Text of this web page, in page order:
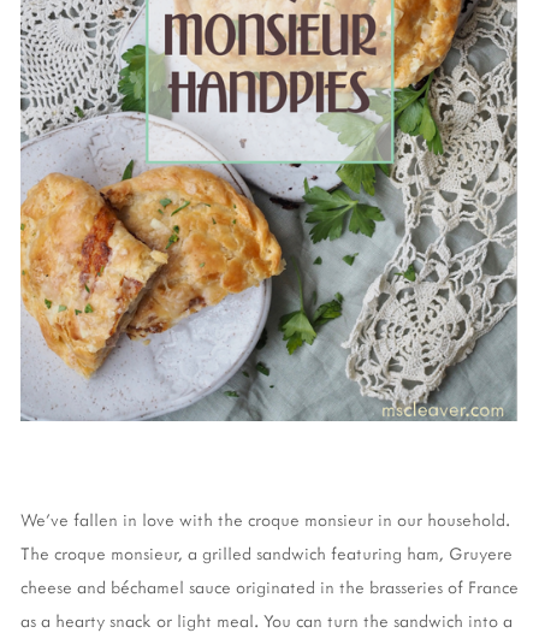
We've fallen in love with the croque monsieur in our household.
The croque monsieur, a grilled sandwich featuring ham, Gruyere
cheese and béchamel sauce originated in the brasseries of France
as a hearty snack or light meal. You can turn the sandwich into a